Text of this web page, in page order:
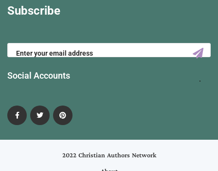
Subscribe
Social Accounts
2022 Christian Authors Network